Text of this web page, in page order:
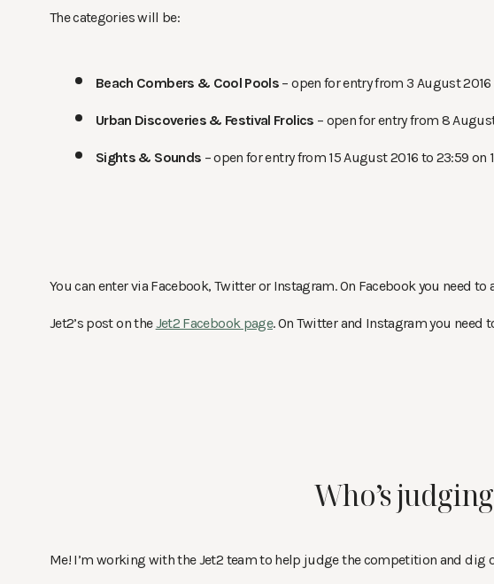
The categories will be:
Beach Combers & Cool Pools – open for entry from 3 August
Urban Discoveries & Festival Frolics – open for entry from 8
Sights & Sounds – open for entry from 15 August 2016 to 23:59 on
You can enter via Facebook, Twitter or Instagram. On Facebook you need
Jet2’s post on theJet2 Facebook page. On Twitter and Instagram you need
Who’s
Me! I’m working with the Jet2 team to help judge the competition and dig